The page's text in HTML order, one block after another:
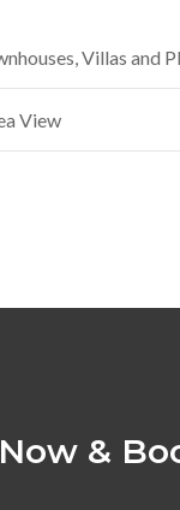
Villas and
View
&